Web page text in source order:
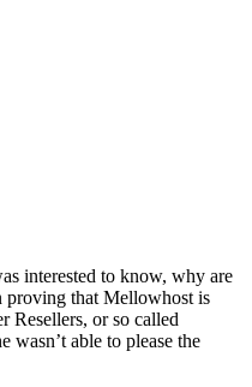
interested to know, why are
proving that Mellowhost is
Resellers, or so called
wasn’t able to please the